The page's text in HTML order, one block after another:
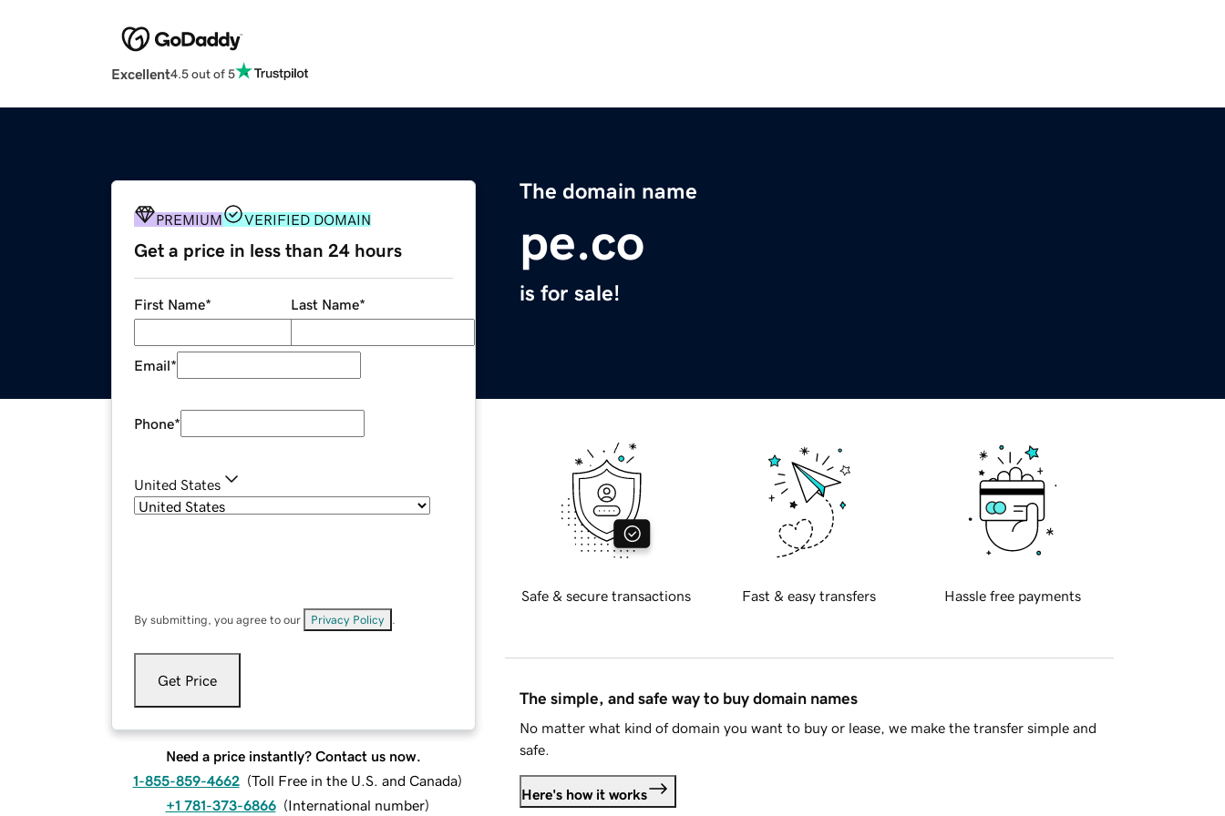
Excellent4.5 out of 5
The domain name
pe.co
is for sale!
PREMIUM VERIFIED DOMAIN
Get a price in less than 24 hours
First Name* Last Name*
Email*
Phone*
United States
By submitting, you agree to our Privacy Policy
Get Price
Need a price instantly? Contact us now.
1-855-859-4662 (Toll Free in the U.S. and Canada)
+1 781-373-6866 (International number)
Safe & secure transactions Fast & easy transfers Hassle free payments
The simple, and safe way to buy domain names
No matter what kind of domain you want to buy or lease, we make the transfer simple and
safe.
Here's how it works